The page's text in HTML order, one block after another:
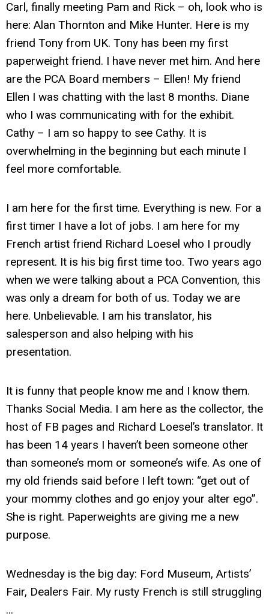
Carl, finally meeting Pam and Rick – oh, look who is
here: Alan Thornton and Mike Hunter. Here is my
friend Tony from UK. Tony has been my first
paperweight friend. I have never met him. And here
are the PCA Board members – Ellen! My friend
Ellen I was chatting with the last 8 months. Diane
who I was communicating with for the exhibit.
Cathy – I am so happy to see Cathy. It is
overwhelming in the beginning but each minute I
feel more comfortable.
I am here for the first time. Everything is new. For a
first timer I have a lot of jobs. I am here for my
French artist friend Richard Loesel who I proudly
represent. It is his big first time too. Two years ago
when we were talking about a PCA Convention, this
was only a dream for both of us. Today we are
here. Unbelievable. I am his translator, his
salesperson and also helping with his
presentation.
It is funny that people know me and I know them.
Thanks Social Media. I am here as the collector, the
host of FB pages and Richard Loesel’s translator. It
has been 14 years I haven’t been someone other
than someone’s mom or someone’s wife. As one of
my old friends said before I left town: “get out of
your mommy clothes and go enjoy your alter ego”.
She is right. Paperweights are giving me a new
purpose.
Wednesday is the big day: Ford Museum, Artists’
Fair, Dealers Fair. My rusty French is still struggling
...